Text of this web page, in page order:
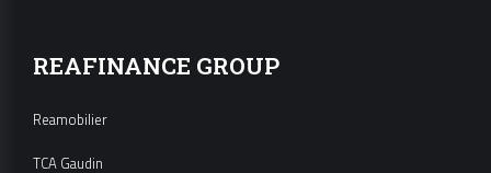
REAFINANCE GROUP
Reamobilier
TCA Gaudin